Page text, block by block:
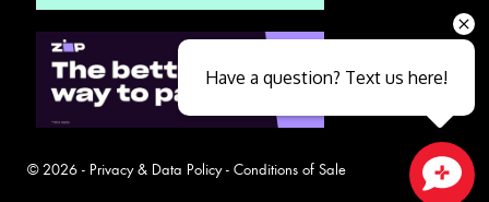
© 2026 - Privacy & Data Policy- Conditions of Sale
Have a question? Text us here!